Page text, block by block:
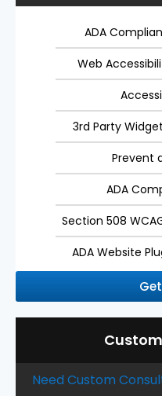
ADA
Web
3rd Party
Prevent
ADA
Section 508
ADA Website
Need Custom